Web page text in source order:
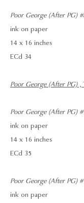
Poor George (After PG)
ink on paper
14 x 16 inches
ECd 34
Poor George (After PG),
Poor George (After PG)
ink on paper
14 x 16 inches
ECd 35
Poor George (After PG)
ink on paper